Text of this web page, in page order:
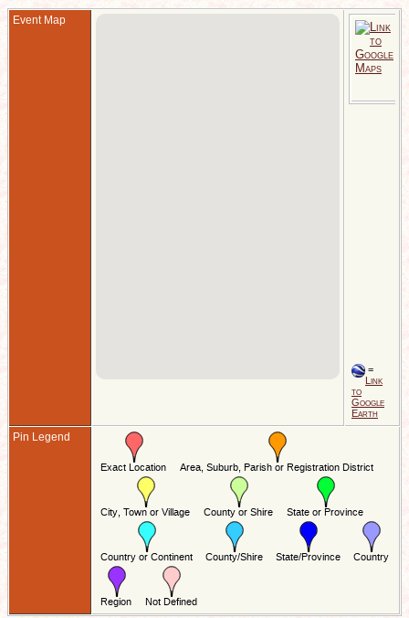
Event Map
=
Link
to
Google
Earth
Pin Legend